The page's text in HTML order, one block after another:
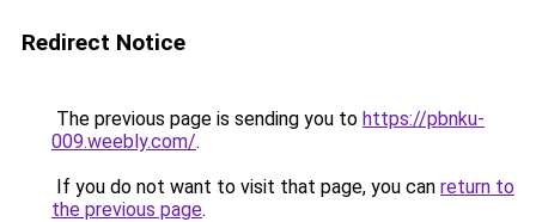
Redirect Notice
The previous page is sending you to https://pbnku-
009.weebly.com/.
If you do not want to visit that page, you can return to
the previous page.